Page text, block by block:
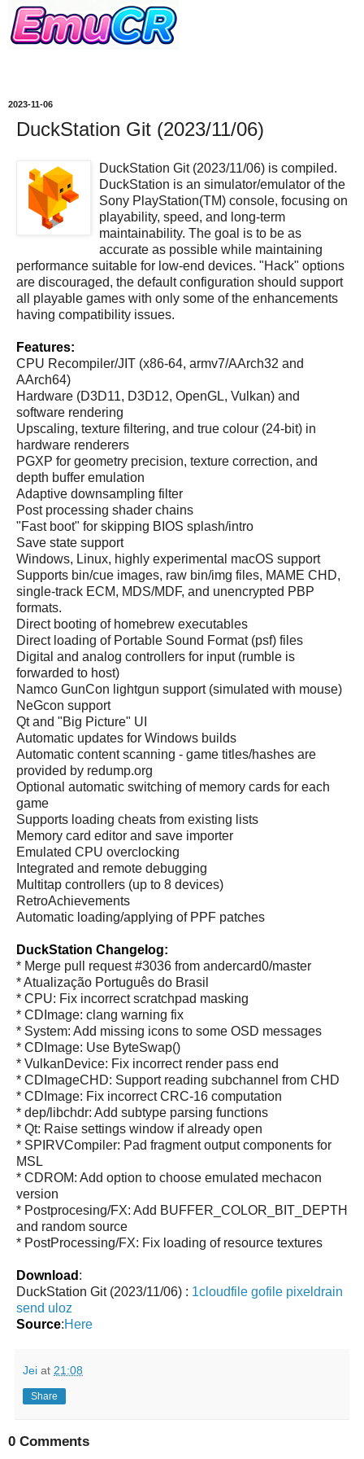
2023-11-06
DuckStation Git (2023/11/06)
DuckStation Git (2023/11/06) is compiled.
DuckStation is an simulator/emulator of the
Sony PlayStation(TM) console, focusing on
playability, speed, and long-term
maintainability. The goal is to be as
accurate as possible while maintaining
performance suitable for low-end devices. "Hack" options
are discouraged, the default configuration should support
all playable games with only some of the enhancements
having compatibility issues.
Features:
CPU Recompiler/JIT (x86-64, armv7/AArch32 and
AArch64)
Hardware (D3D11, D3D12, OpenGL, Vulkan) and
software rendering
Upscaling, texture filtering, and true colour (24-bit) in
hardware renderers
PGXP for geometry precision, texture correction, and
depth buffer emulation
Adaptive downsampling filter
Post processing shader chains
"Fast boot" for skipping BIOS splash/intro
Save state support
Windows, Linux, highly experimental macOS support
Supports bin/cue images, raw bin/img files, MAME CHD,
single-track ECM, MDS/MDF, and unencrypted PBP
formats.
Direct booting of homebrew executables
Direct loading of Portable Sound Format (psf) files
Digital and analog controllers for input (rumble is
forwarded to host)
Namco GunCon lightgun support (simulated with mouse)
NeGcon support
Qt and "Big Picture" UI
Automatic updates for Windows builds
Automatic content scanning - game titles/hashes are
provided by redump.org
Optional automatic switching of memory cards for each
game
Supports loading cheats from existing lists
Memory card editor and save importer
Emulated CPU overclocking
Integrated and remote debugging
Multitap controllers (up to 8 devices)
RetroAchievements
Automatic loading/applying of PPF patches
DuckStation Changelog:
* Merge pull request #3036 from andercard0/master
* Atualização Português do Brasil
* CPU: Fix incorrect scratchpad masking
* CDImage: clang warning fix
* System: Add missing icons to some OSD messages
* CDImage: Use ByteSwap()
* VulkanDevice: Fix incorrect render pass end
* CDImageCHD: Support reading subchannel from CHD
* CDImage: Fix incorrect CRC-16 computation
* dep/libchdr: Add subtype parsing functions
* Qt: Raise settings window if already open
* SPIRVCompiler: Pad fragment output components for
MSL
* CDROM: Add option to choose emulated mechacon
version
* Postprocesing/FX: Add BUFFER_COLOR_BIT_DEPTH
and random source
* PostProcessing/FX: Fix loading of resource textures
Download :
DuckStation Git (2023/11/06) : 1cloudfile gofile pixeldrain
send uloz
Source:Here
Jei at 21:08
Share
0 Comments